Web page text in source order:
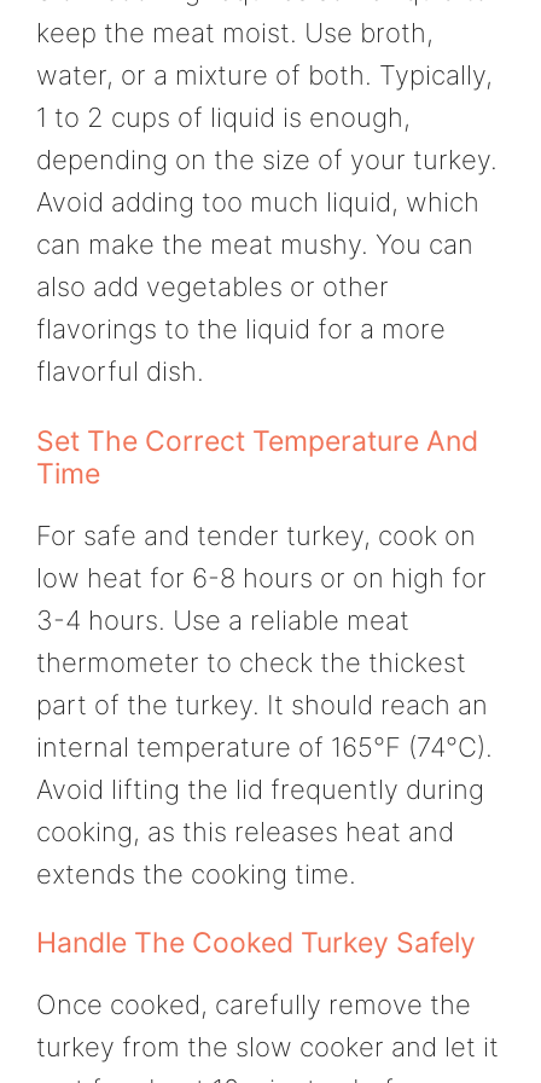
keep the meat moist. Use broth,
water, or a mixture of both. Typically,
1 to 2 cups of liquid is enough,
depending on the size of your turkey.
Avoid adding too much liquid, which
can make the meat mushy. You can
also add vegetables or other
flavorings to the liquid for a more
flavorful dish.
Set The Correct Temperature And
Time
For safe and tender turkey, cook on
low heat for 6-8 hours or on high for
3-4 hours. Use a reliable meat
thermometer to check the thickest
part of the turkey. It should reach an
internal temperature of 165°F (74°C).
Avoid lifting the lid frequently during
cooking, as this releases heat and
extends the cooking time.
Handle The Cooked Turkey Safely
Once cooked, carefully remove the
turkey from the slow cooker and let it